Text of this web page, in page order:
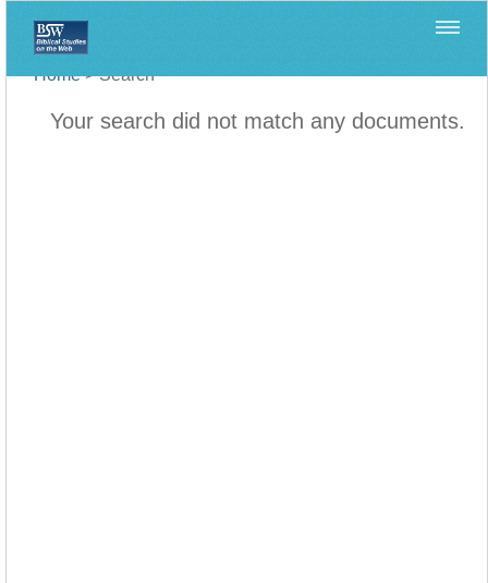
Home>Search
Your search did not match any documents.